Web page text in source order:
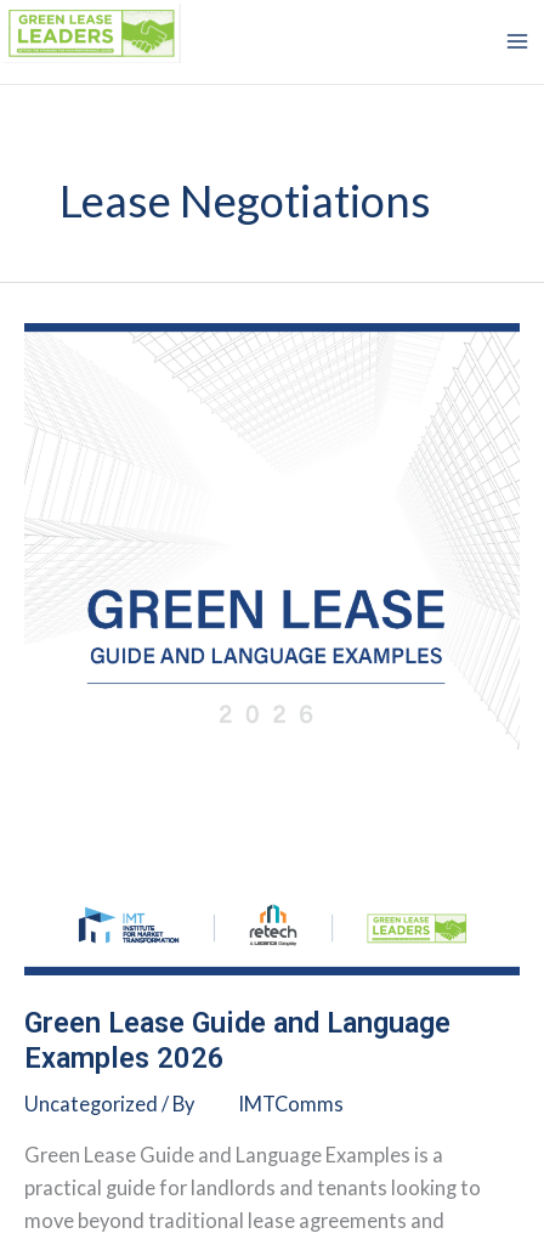
Skip
to
content
Lease Negotiations
Green Lease Guide and Language
Examples 2026
Uncategorized / By IMTComms
Green Lease Guide and Language Examples is a
practical guide for landlords and tenants looking to
move beyond traditional lease agreements and